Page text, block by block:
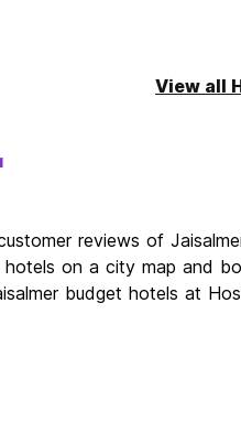
View all
reviews of
on a city map and
budget hotels at